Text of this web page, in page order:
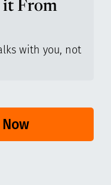
it From
with you, not